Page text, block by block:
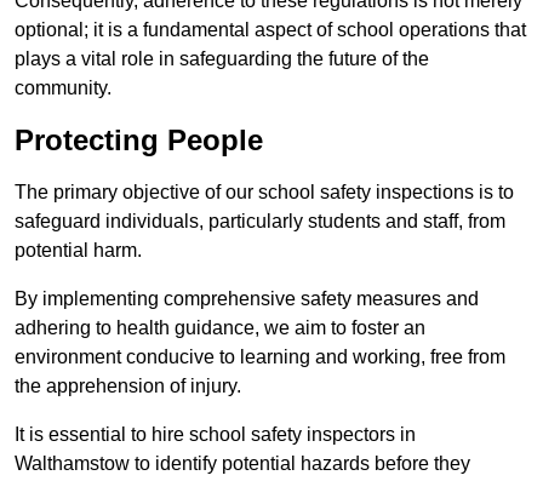
optional; it is a fundamental aspect of school operations that
plays a vital role in safeguarding the future of the
community.
Protecting People
The primary objective of our school safety inspections is to
safeguard individuals, particularly students and staff, from
potential harm.
By implementing comprehensive safety measures and
adhering to health guidance, we aim to foster an
environment conducive to learning and working, free from
the apprehension of injury.
It is essential to hire school safety inspectors in
Walthamstow to identify potential hazards before they